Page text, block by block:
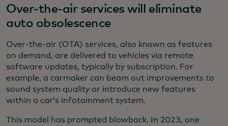
Over-the-air services will eliminate
auto obsolescence
Over-the-air (OTA) services, also known as features
on demand, are delivered to vehicles via remote
software updates, typically by subscription. For
example, a carmaker can beam out improvements to
sound system quality or introduce new features
within a car’s infotainment system.
This model has prompted blowback. In 2023, one